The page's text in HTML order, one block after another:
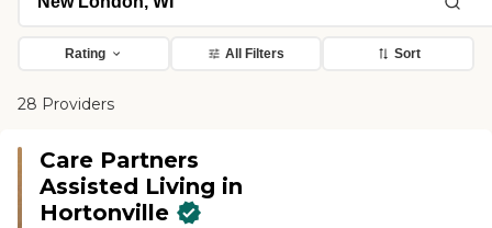
Rating All Filters Sort
28 Providers
Care Partners
Assisted Living in
Hortonville